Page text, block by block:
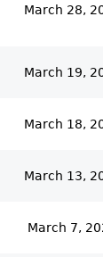
March 28,
March 19,
March 18,
March 13,
March 7,